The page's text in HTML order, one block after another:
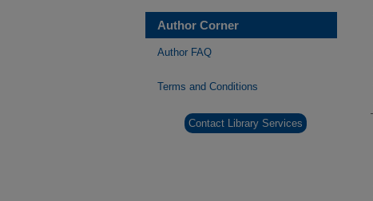
Author Corner
Author FAQ
Terms and Conditions
Contact Library Services